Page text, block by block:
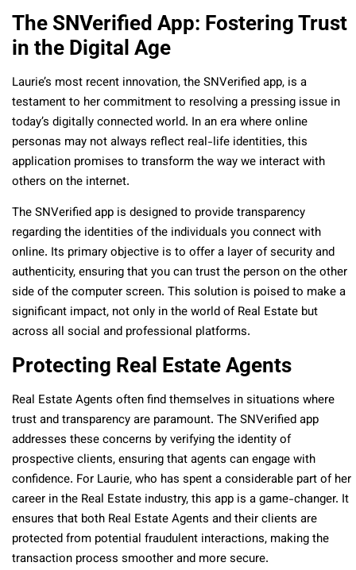
The SNVerified App: Fostering Trust
in the Digital Age
Laurie’s most recent innovation, the SNVerified app, is a
testament to her commitment to resolving a pressing issue in
today’s digitally connected world. In an era where online
personas may not always reflect real-life identities, this
application promises to transform the way we interact with
others on the internet.
The SNVerified app is designed to provide transparency
regarding the identities of the individuals you connect with
online. Its primary objective is to offer a layer of security and
authenticity, ensuring that you can trust the person on the other
side of the computer screen. This solution is poised to make a
significant impact, not only in the world of Real Estate but
across all social and professional platforms.
Protecting Real Estate Agents
Real Estate Agents often find themselves in situations where
trust and transparency are paramount. The SNVerified app
addresses these concerns by verifying the identity of
prospective clients, ensuring that agents can engage with
confidence. For Laurie, who has spent a considerable part of her
career in the Real Estate industry, this app is a game-changer. It
ensures that both Real Estate Agents and their clients are
protected from potential fraudulent interactions, making the
transaction process smoother and more secure.